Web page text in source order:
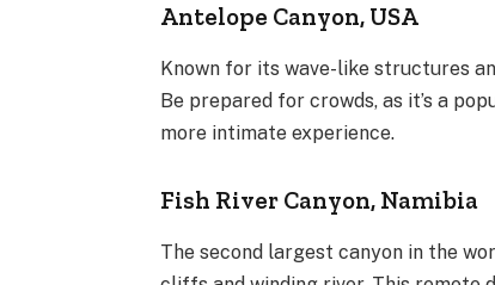
Antelope Canyon, USA
Known for its wave-like structures
Be prepared for crowds, as it’s a
more intimate experience.
Fish River Canyon, Namibia
The second largest canyon in the